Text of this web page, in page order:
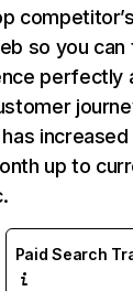
so you can
perfectly
increased
up to
Paid Search